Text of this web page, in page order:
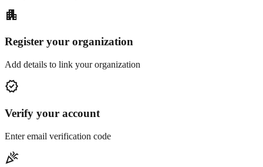
apartment
Register your organization
Add details to link your organization
verified
Verify your account
Enter email verification code
celebration